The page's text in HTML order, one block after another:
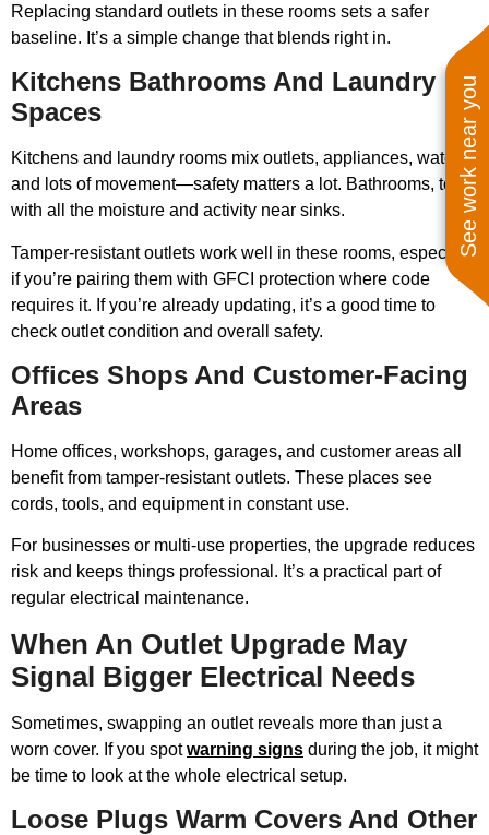
See work near you
Replacing standard outlets in these rooms sets a safer
baseline. It’s a simple change that blends right in.
Kitchens Bathrooms And Laundry
Spaces
Kitchens and laundry rooms mix outlets, appliances, water,
and lots of movement—safety matters a lot. Bathrooms, too,
with all the moisture and activity near sinks.
Tamper-resistant outlets work well in these rooms, especially
if you’re pairing them with GFCI protection where code
requires it. If you’re already updating, it’s a good time to
check outlet condition and overall safety.
Offices Shops And Customer-Facing
Areas
Home offices, workshops, garages, and customer areas all
benefit from tamper-resistant outlets. These places see
cords, tools, and equipment in constant use.
For businesses or multi-use properties, the upgrade reduces
risk and keeps things professional. It’s a practical part of
regular electrical maintenance.
When An Outlet Upgrade May
Signal Bigger Electrical Needs
Sometimes, swapping an outlet reveals more than just a
worn cover. If you spotwarning signs during the job, it might
be time to look at the whole electrical setup.
Loose Plugs Warm Covers And Other